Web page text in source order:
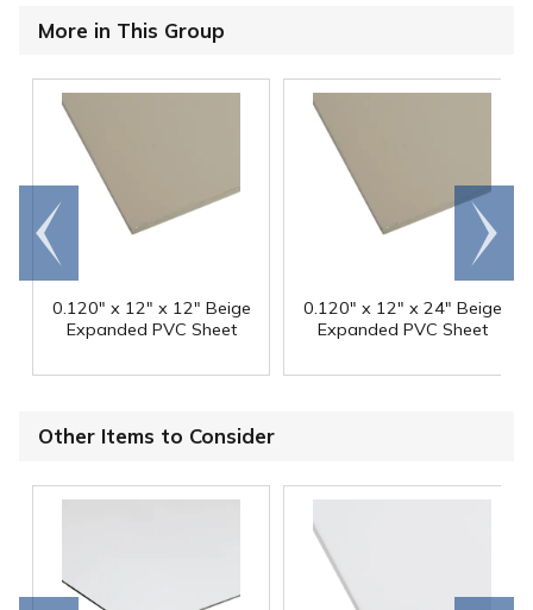
More in This Group
0.120" x 12" x 12" Beige
Expanded PVC Sheet
0.120" x 12" x 24" Beige
Expanded PVC Sheet
Go to
end
Scroll
right
Other Items to Consider